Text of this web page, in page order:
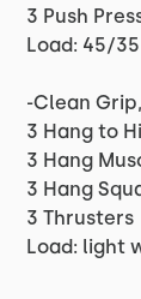
3 Push
Load: 45/35
-Clean
3 Hang to
3 Hang
3 Hang
3 Thrusters
Load: light